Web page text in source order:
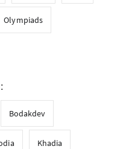
Olympiads
Bodakdev
Khadia